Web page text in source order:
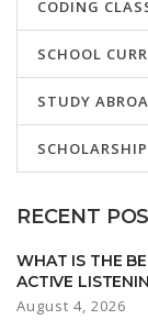
CODING
SCHOOL
STUDY
RECENT
WHAT IS THE
ACTIVE
August 4, 2026